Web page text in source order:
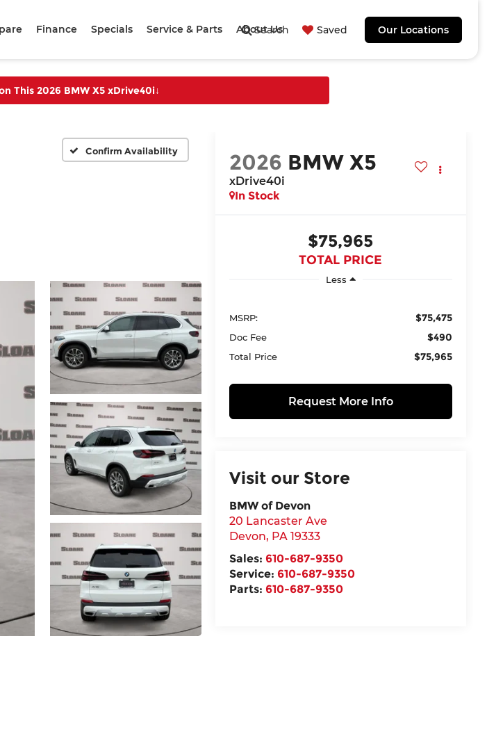
Search Saved Our Locations
Finance Specials Service & Parts About Us
This 2026 BMW X5 xDrive40i↓
Confirm Availability
2026 BMW X5
xDrive40i
In Stock
$75,965
TOTAL PRICE
Less
MSRP: $75,475
Doc Fee $490
Total Price $75,965
Request More Info
Visit our Store
BMW of Devon
20 Lancaster Ave
Devon, PA 19333
Sales: 610-687-9350
Service: 610-687-9350
Parts: 610-687-9350